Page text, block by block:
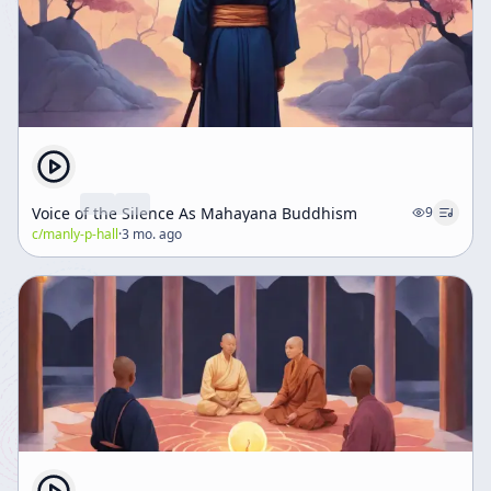
Voice of the Silence As Mahayana Buddhism
9
c/manly-p-hall·3 mo. ago